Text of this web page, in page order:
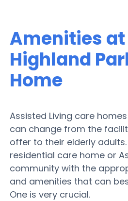
Amenities at
Highland
Home
Assisted Living care
can change from the
offer to their elderly adults.
residential care home or
community with the
and amenities that can
One is very crucial.